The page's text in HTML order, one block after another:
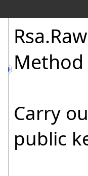
Rsa.Raw
Method
Carry
public